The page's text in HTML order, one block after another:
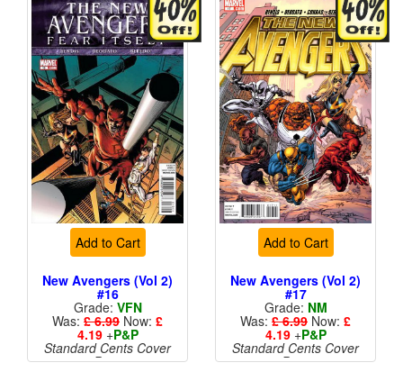
Add to Cart
New Avengers (Vol 2)
#16
Grade: VFN
Was: £ 6.99 Now: £
4.19+P&P
Standard Cents Cover
Price
Add to Cart
New Avengers (Vol 2)
#17
Grade: NM
Was: £ 6.99 Now: £
4.19+P&P
Standard Cents Cover
Price